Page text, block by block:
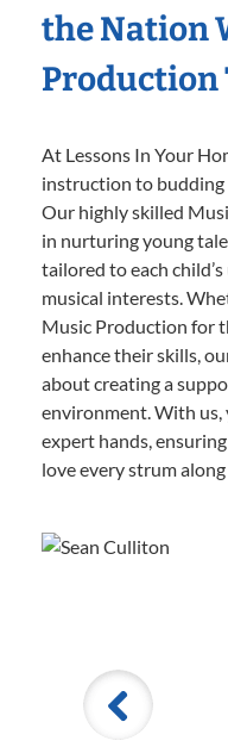
the Nation
Production
At Lessons In Your
instruction to budding
Our highly skilled
in nurturing young
tailored to each
musical interests.
Music Production for
enhance their skills,
about creating a
environment. With us,
expert hands,
love every strum along